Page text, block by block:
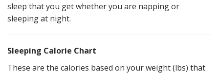
sleep that you get whether you are napping or
sleeping at night.
Sleeping Calorie Chart
These are the calories based on your weight (lbs) that